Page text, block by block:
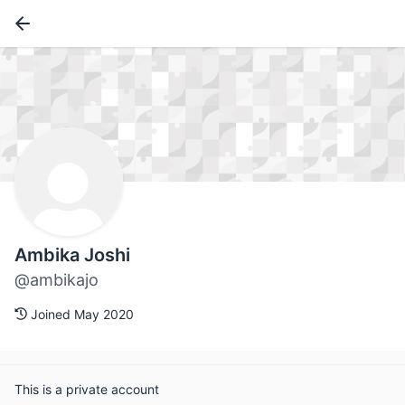
Ambika Joshi
@ambikajo
Joined May 2020
This is a private account